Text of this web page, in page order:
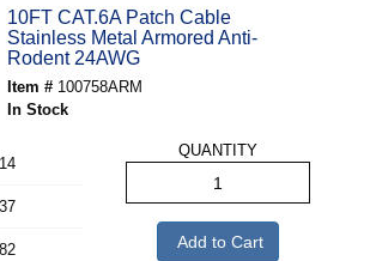
10FT CAT.6A Patch Cable
Stainless Metal Armored Anti-
Rodent 24AWG
Item # 100758ARM
In Stock
QUANTITY
Add to Cart